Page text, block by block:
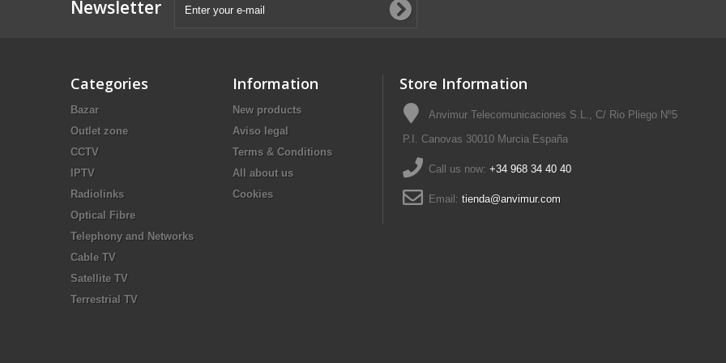
Newsletter
Categories
Bazar
Outlet zone
CCTV
IPTV
Radiolinks
Optical Fibre
Telephony and Networks
Cable TV
Satellite TV
Terrestrial TV
Information
New products
Aviso legal
Terms & Conditions
All about us
Cookies
Store Information
Anvimur Telecomunicaciones S.L., C/ Rio Pliego Nº5
P.I. Canovas 30010 Murcia España
Call us now: +34 968 34 40 40
Email: tienda@anvimur.com